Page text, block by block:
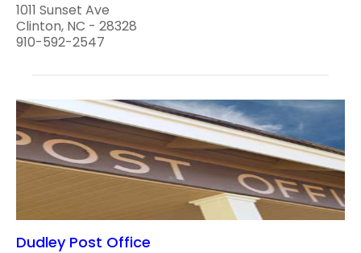
1011 Sunset Ave
Clinton, NC - 28328
910-592-2547
Dudley Post Office